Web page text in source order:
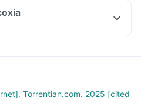
Torrentian.com. 2025 [cited